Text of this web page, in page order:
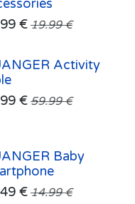
€ 19.99€
Activity
€ 59.99€
Baby
€ 14.99€